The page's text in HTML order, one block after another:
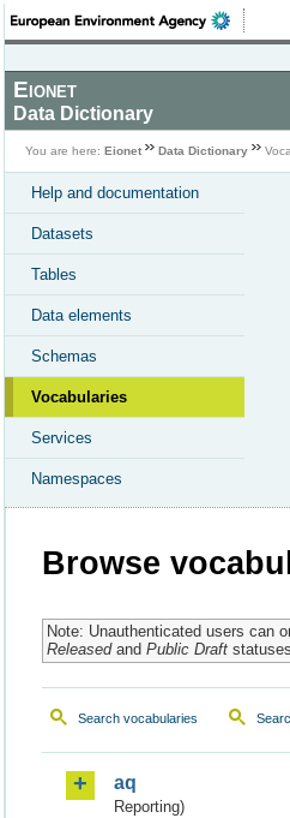
Eionet
Data Dictionary
You are here: Eionet Data Dictionary
Help and documentation
Datasets
Tables
Data elements
Schemas
Vocabularies
Services
Namespaces
Browse
Note: Unauthenticated users can
Releasedand Public Draft
Search vocabularies
aq
Reporting)